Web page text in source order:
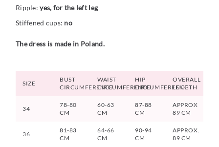
Ripple:yes, for the left leg
Stiffened cups: no
The dress is made in Poland.
SIZE
BUST
CIRCUMFERENCE
WAIST
CIRCUMFERENCE
HIP
CIRCUMFERENCE
OVERALL
LENGTH
34
78-80
CM
60-63
CM
87-88
CM
APPROX
89 CM
36
81-83
CM
64-66
CM
90-94
CM
APPROX.
89 CM